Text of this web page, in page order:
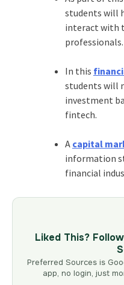
students will
interact with
professionals.
In this
students will
investment
fintech.
A capital
information
financial
Liked This?
Preferred Sources is
app, no login, just